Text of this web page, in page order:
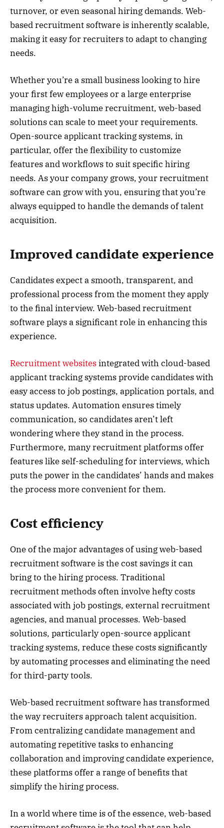
turnover, or even seasonal hiring demands. Web-
based recruitment software is inherently scalable,
making it easy for recruiters to adapt to changing
needs.
Whether you’re a small business looking to hire
your first few employees or a large enterprise
managing high-volume recruitment, web-based
solutions can scale to meet your requirements.
Open-source applicant tracking systems, in
particular, offer the flexibility to customize
features and workflows to suit specific hiring
needs. As your company grows, your recruitment
software can grow with you, ensuring that you’re
always equipped to handle the demands of talent
acquisition.
Improved candidate experience
Candidates expect a smooth, transparent, and
professional process from the moment they apply
to the final interview. Web-based recruitment
software plays a significant role in enhancing this
experience.
Recruitment websitesintegrated with cloud-based
applicant tracking systems provide candidates with
easy access to job postings, application portals, and
status updates. Automation ensures timely
communication, so candidates aren’t left
wondering where they stand in the process.
Furthermore, many recruitment platforms offer
features like self-scheduling for interviews, which
puts the power in the candidates’ hands and makes
the process more convenient for them.
Cost efficiency
One of the major advantages of using web-based
recruitment software is the cost savings it can
bring to the hiring process. Traditional
recruitment methods often involve hefty costs
associated with job postings, external recruitment
agencies, and manual processes. Web-based
solutions, particularly open-source applicant
tracking systems, reduce these costs significantly
by automating processes and eliminating the need
for third-party tools.
Web-based recruitment software has transformed
the way recruiters approach talent acquisition.
From centralizing candidate management and
automating repetitive tasks to enhancing
collaboration and improving candidate experience,
these platforms offer a range of benefits that
simplify the hiring process.
In a world where time is of the essence, web-based